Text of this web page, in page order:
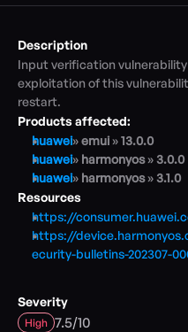
Events
Financial services
SaaS
Healthcare
Public sector
E-Commerce
Blog
Academy
Events
DevSecOps
Developer tools
Community
Description
Input verification
exploitation of this
restart.
Products affected:
huawei» emui » 13.0.0
huawei» harmonyos » 3.0.0
huawei» harmonyos » 3.1.0
Resources
https://
https://
ecurity-bulletins-202307-
Severity
High 7.5/10